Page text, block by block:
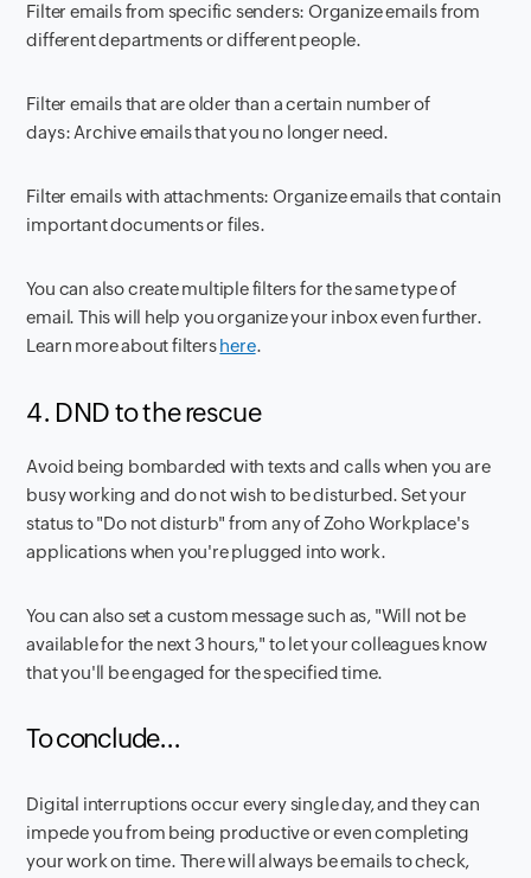
Filter emails from specific senders: Organize emails from
different departments or different people.
Filter emails that are older than a certain number of
days: Archive emails that you no longer need.
Filter emails with attachments: Organize emails that contain
important documents or files.
You can also create multiple filters for the same type of
email. This will help you organize your inbox even further.
Learn more about filtershere.
4. DND to the rescue
Avoid being bombarded with texts and calls when you are
busy working and do not wish to be disturbed. Set your
status to "Do not disturb" from any of Zoho Workplace's
applications when you're plugged into work.
You can also set a custom message such as, "Will not be
available for the next 3 hours," to let your colleagues know
that you'll be engaged for the specified time.
To conclude...
Digital interruptions occur every single day, and they can
impede you from being productive or even completing
your work on time. There will always be emails to check,